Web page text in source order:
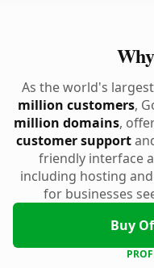
As the world's
million customers,
million domains,
customer support
friendly interface
including hosting
for businesses
Buy